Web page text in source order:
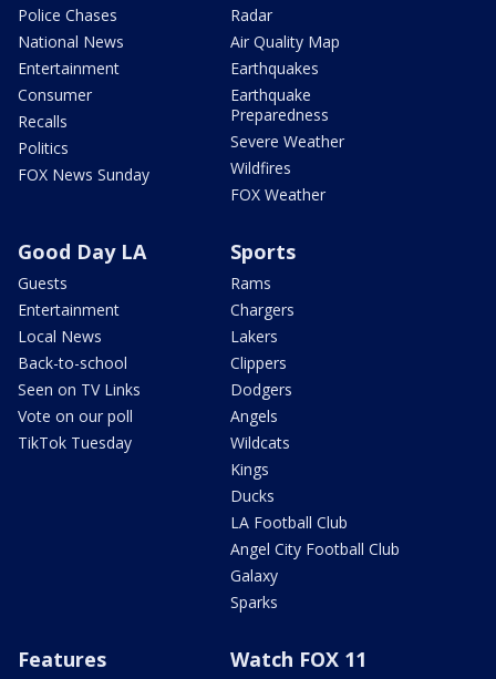
Police Chases
National News
Entertainment
Consumer
Recalls
Politics
FOX News Sunday
Radar
Air Quality Map
Earthquakes
Earthquake
Preparedness
Severe Weather
Wildfires
FOX Weather
Good Day LA
Guests
Entertainment
Local News
Back-to-school
Seen on TV Links
Vote on our poll
TikTok Tuesday
Sports
Rams
Chargers
Lakers
Clippers
Dodgers
Angels
Wildcats
Kings
Ducks
LA Football Club
Angel City Football Club
Galaxy
Sparks
Features Watch FOX 11